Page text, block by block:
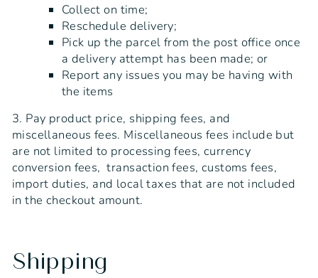
Collect on time;
Reschedule delivery;
Pick up the parcel from the post office once
a delivery attempt has been made; or
Report any issues you may be having with
the items
3. Pay product price, shipping fees, and
miscellaneous fees. Miscellaneous fees include but
are not limited to processing fees, currency
conversion fees, transaction fees, customs fees,
import duties, and local taxes that are not included
in the checkout amount.
Shipping